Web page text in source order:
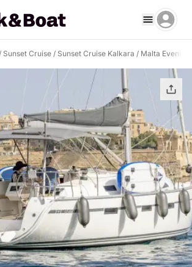
Sunset Cruise / Sunset Cruise Kalkara / Malta Evening